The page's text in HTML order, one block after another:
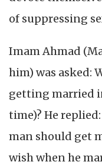
of suppressing
Imam Ahmad
him) was asked:
getting married
time)? He
man should get
wish when he